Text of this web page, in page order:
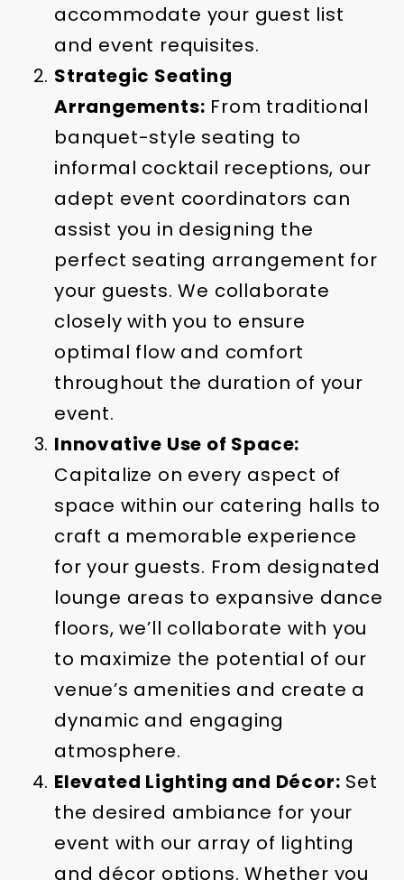
accommodate your guest list
and event requisites.
Strategic Seating
Arrangements: From traditional
banquet-style seating to
informal cocktail receptions, our
adept event coordinators can
assist you in designing the
perfect seating arrangement for
your guests. We collaborate
closely with you to ensure
optimal flow and comfort
throughout the duration of your
event.
Innovative Use of Space:
Capitalize on every aspect of
space within our catering halls to
craft a memorable experience
for your guests. From designated
lounge areas to expansive dance
floors, we’ll collaborate with you
to maximize the potential of our
venue’s amenities and create a
dynamic and engaging
atmosphere.
Elevated Lighting and Décor: Set
the desired ambiance for your
event with our array of lighting
and décor options. Whether you